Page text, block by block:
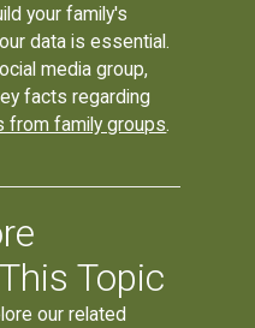
your family's
data is essential.
media group,
facts regarding
from family groups.
Topic
our related